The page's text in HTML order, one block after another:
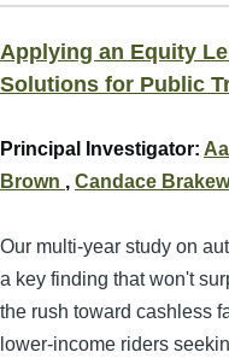
Applying an Equity
Solutions for Public
Principal Investigator:
Brown , Candace
Our multi-year study on
a key finding that won't
the rush toward cashless
lower-income riders